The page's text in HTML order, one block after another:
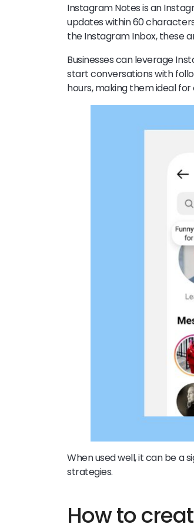
Instagram Notes is an
updates within 60
the Instagram Inbox, these
Businesses can leverage
start conversations with
hours, making them ideal
When used well, it can be a
strategies.
How to